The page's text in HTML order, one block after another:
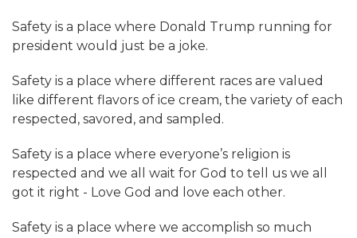
Safety is a place where Donald Trump running for
president would just be a joke.
Safety is a place where different races are valued
like different flavors of ice cream, the variety of each
respected, savored, and sampled.
Safety is a place where everyone’s religion is
respected and we all wait for God to tell us we all
got it right - Love God and love each other.
Safety is a place where we accomplish so much